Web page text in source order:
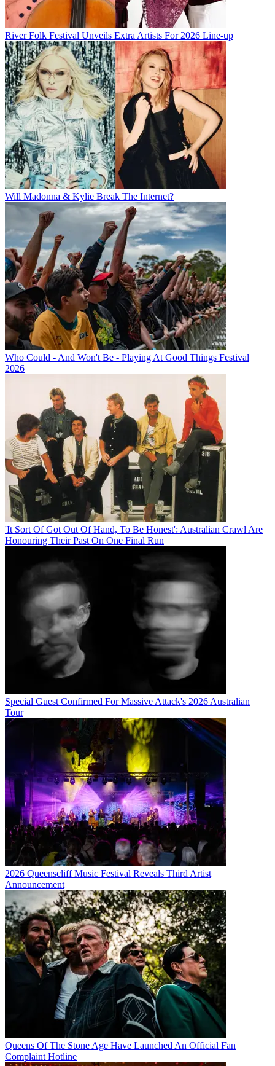
River Folk Festival Unveils Extra Artists For 2026 Line-up
Will Madonna & Kylie Break The Internet?
Who Could - And Won't Be - Playing At Good Things Festival
2026
'It Sort Of Got Out Of Hand, To Be Honest': Australian Crawl Are
Honouring Their Past On One Final Run
Special Guest Confirmed For Massive Attack's 2026 Australian
Tour
2026 Queenscliff Music Festival Reveals Third Artist
Announcement
Queens Of The Stone Age Have Launched An Official Fan
Complaint Hotline